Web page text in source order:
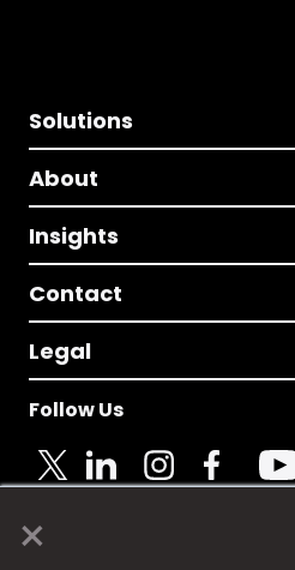
×
Solutions
About
Insights
Contact
Legal
Follow Us